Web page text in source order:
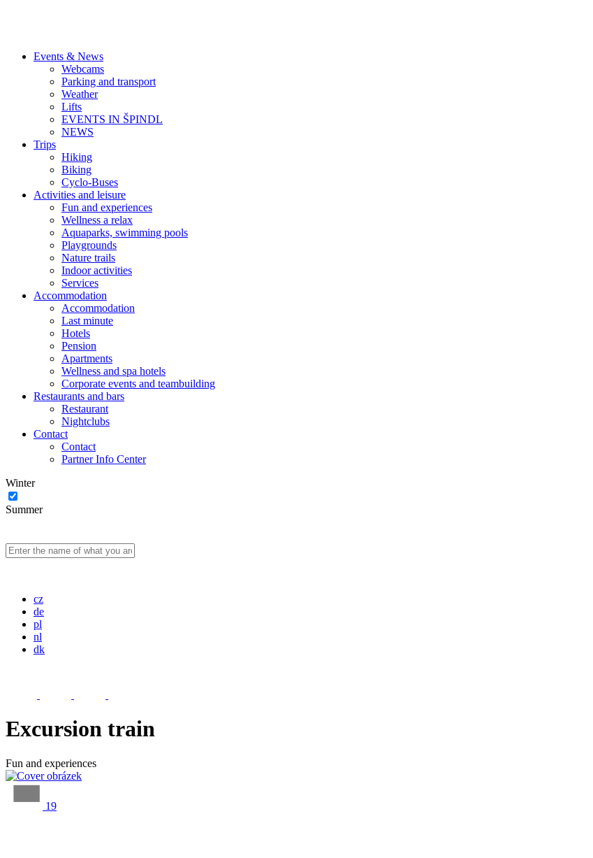
Events & News
Webcams
Parking and transport
Weather
Lifts
EVENTS IN ŠPINDL
NEWS
Trips
Hiking
Biking
Cyclo-Buses
Activities and leisure
Fun and experiences
Wellness a relax
Aquaparks, swimming pools
Playgrounds
Nature trails
Indoor activities
Services
Accommodation
Accommodation
Last minute
Hotels
Pension
Apartments
Wellness and spa hotels
Corporate events and teambuilding
Restaurants and bars
Restaurant
Nightclubs
Contact
Contact
Partner Info Center
Winter
Summer
cz
de
pl
nl
dk
Excursion train
Fun and experiences
19